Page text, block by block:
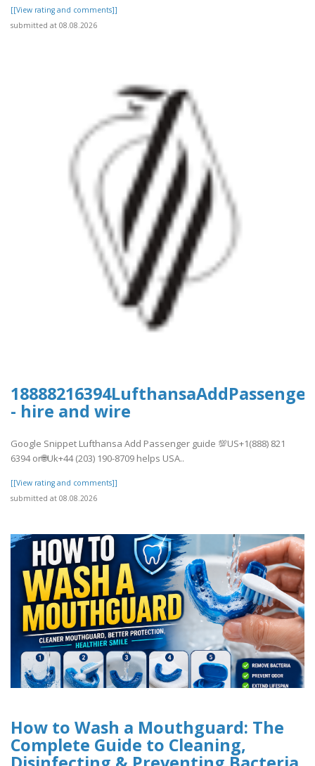
[[View rating and comments]]
submitted at 08.08.2026
- hire and wire
Google Snippet Lufthansa Add Passenger guide 💯US+1(888) 821
6394 or🌐Uk+44 (203) 190-8709 helps USA..
[[View rating and comments]]
submitted at 08.08.2026
How to Wash a Mouthguard: The
Complete Guide to Cleaning,